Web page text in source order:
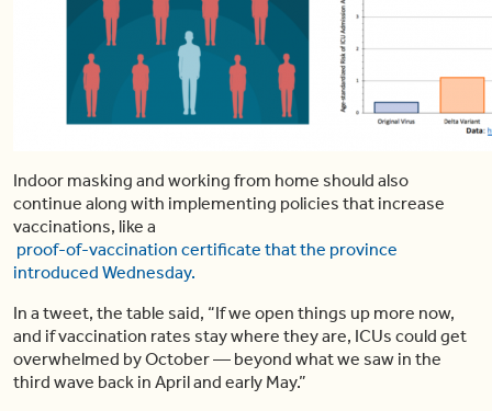
Indoor masking and working from home should also
continue along with implementing policies that increase
vaccinations, like a
proof-of-vaccination certificate that the province
introduced Wednesday.
In a tweet, the table said, “If we open things up more now,
and if vaccination rates stay where they are, ICUs could get
overwhelmed by October — beyond what we saw in the
third wave back in April and early May.”